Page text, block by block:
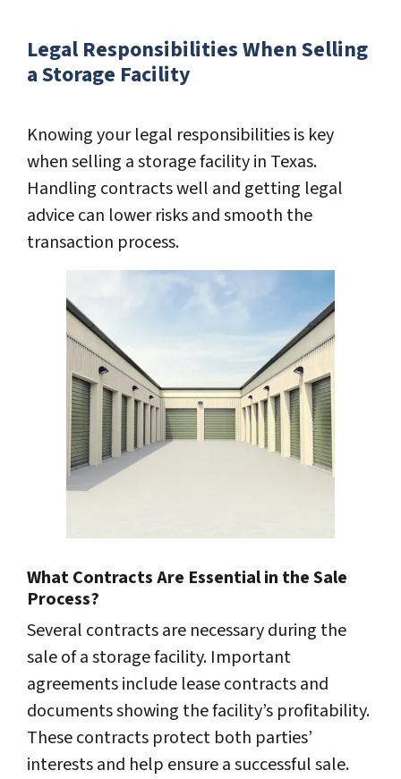
Legal Responsibilities When Selling
a Storage Facility
Knowing your legal responsibilities is key
when selling a storage facility in Texas.
Handling contracts well and getting legal
advice can lower risks and smooth the
transaction process.
What Contracts Are Essential in the Sale
Process?
Several contracts are necessary during the
sale of a storage facility. Important
agreements include lease contracts and
documents showing the facility’s profitability.
These contracts protect both parties’
interests and help ensure a successful sale.